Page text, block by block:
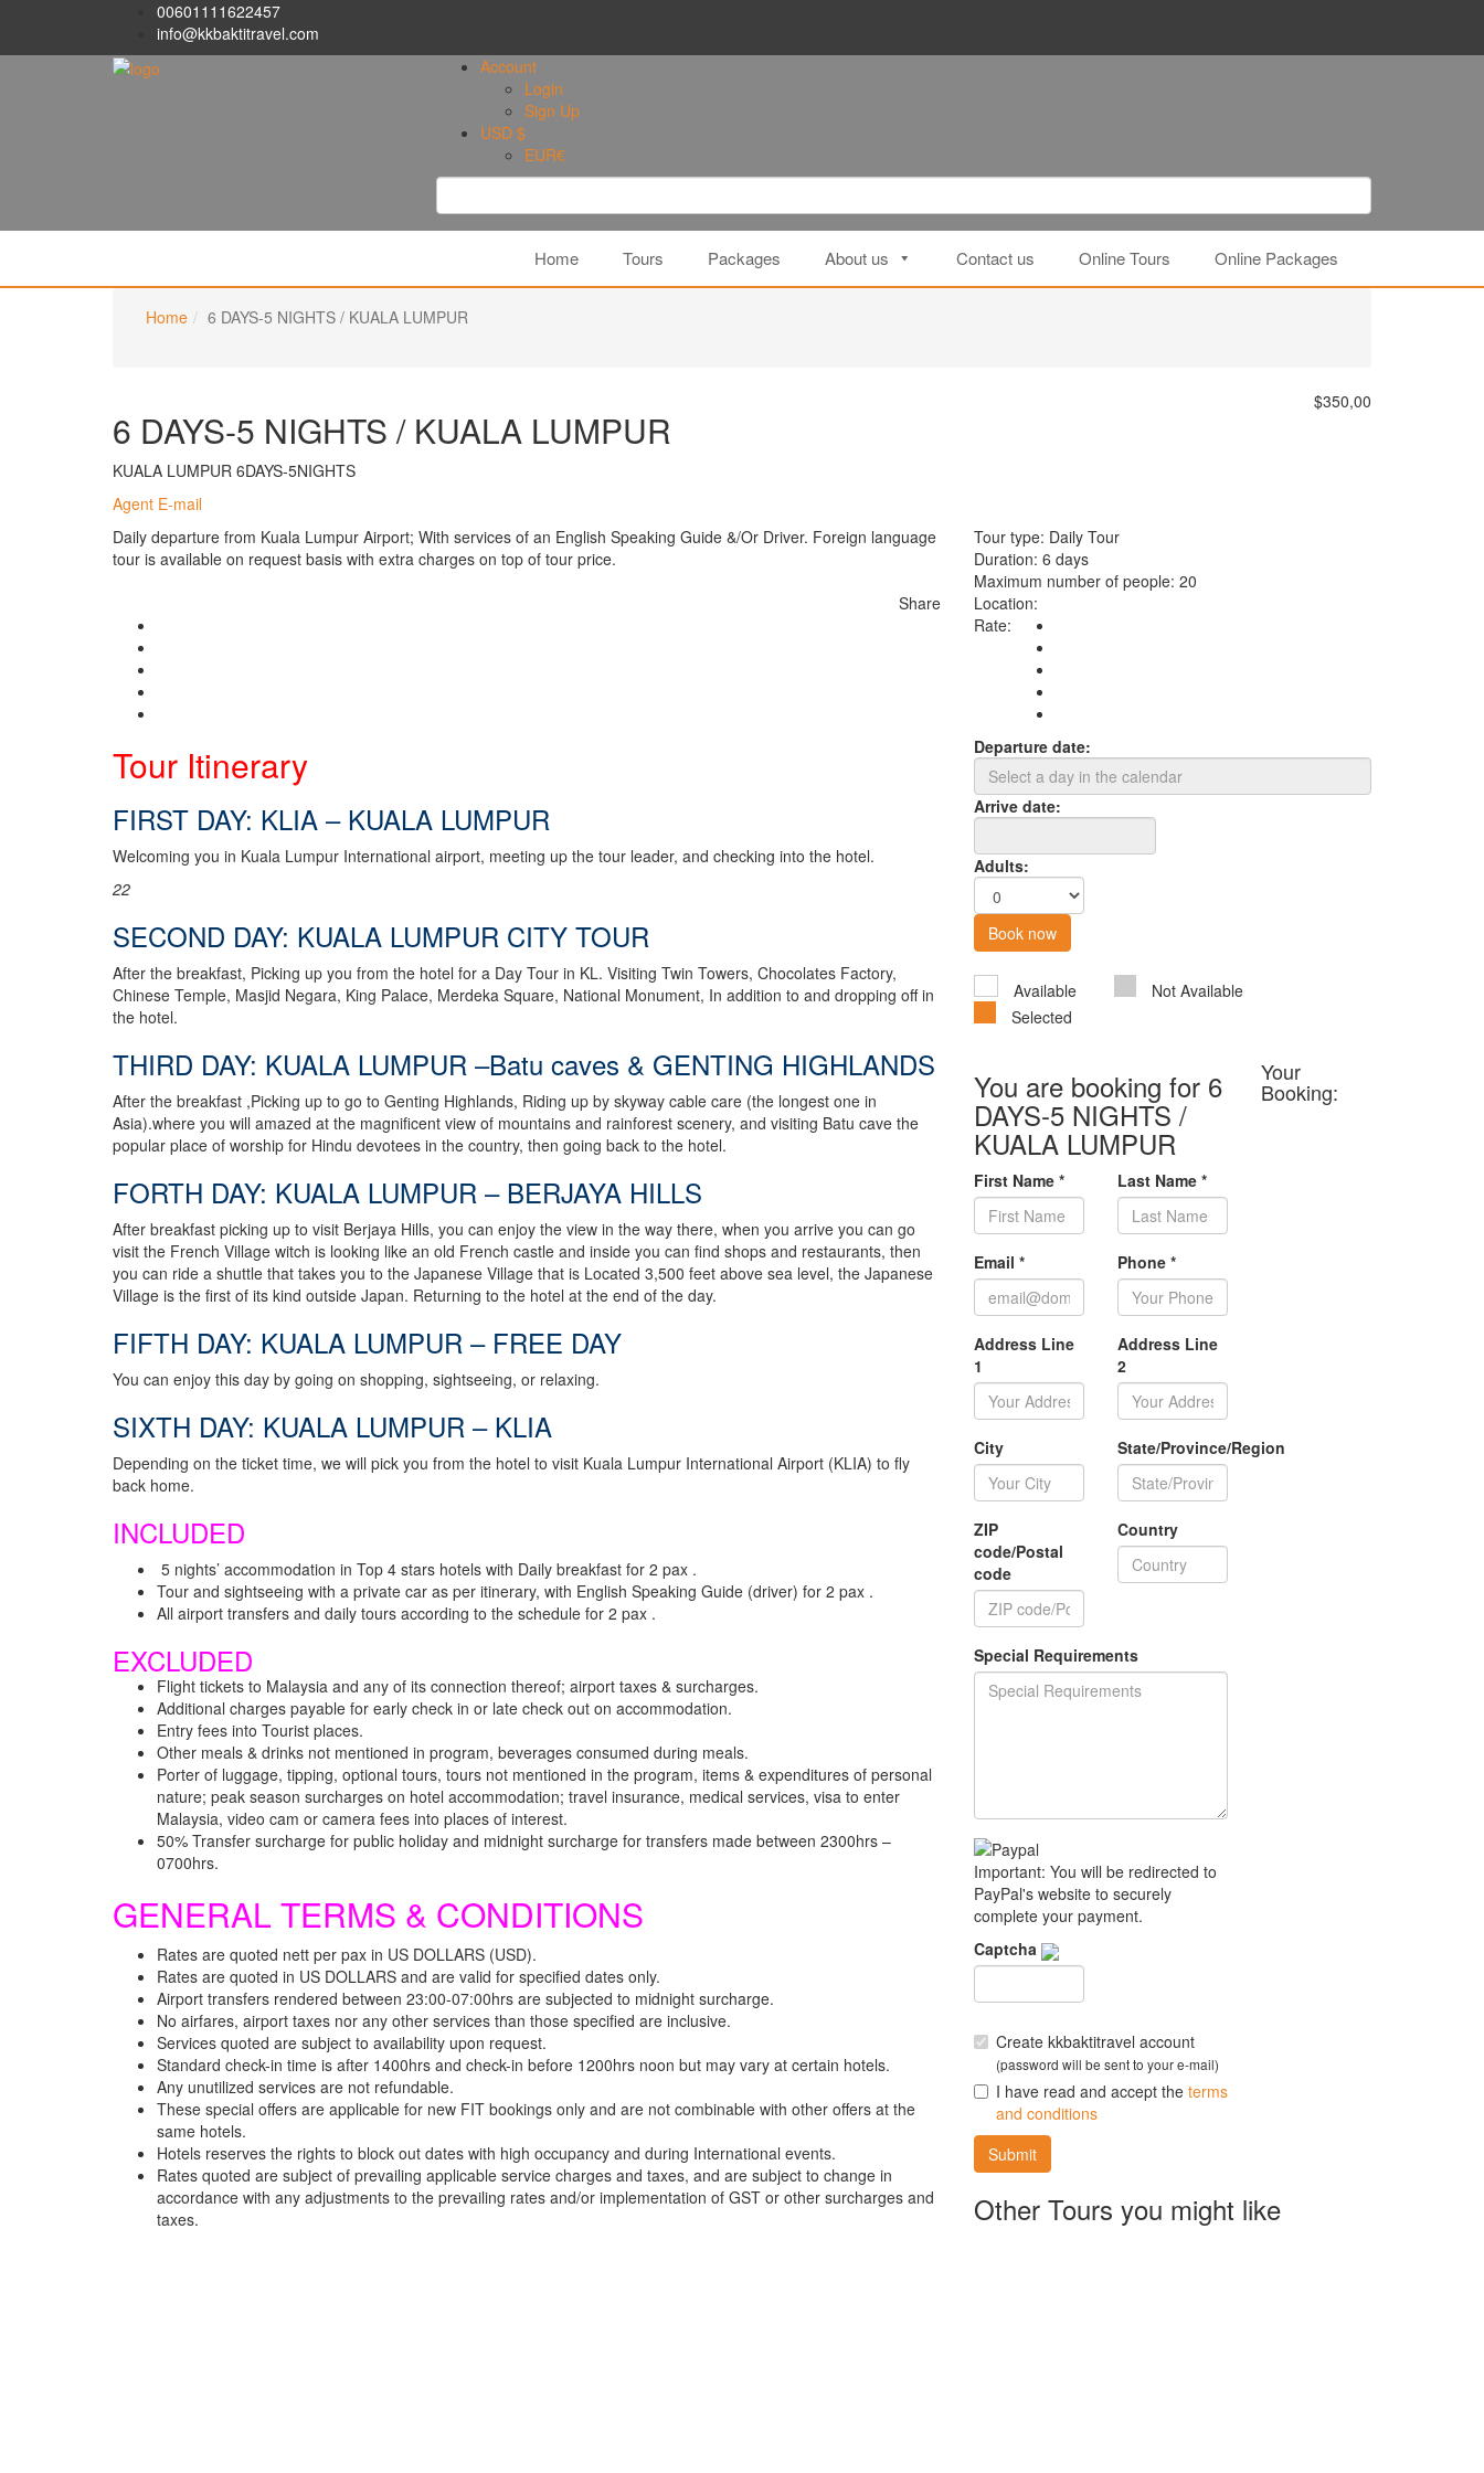
00601111622457
info@kkbaktitravel.com
Account
Login
Sign Up
USD $
EUR€
Home Tours Packages About us Contact us Online Tours Online Packages
Home 6 DAYS-5 NIGHTS / KUALA LUMPUR
6 DAYS-5 NIGHTS / KUALA LUMPUR
KUALA LUMPUR 6DAYS-5NIGHTS
Agent E-mail
$350,00
Daily departure from Kuala Lumpur Airport; With services of an English Speaking Guide &/Or Driver. Foreign language
tour is available on request basis with extra charges on top of tour price.
Share
Tour Itinerary
FIRST DAY: KLIA – KUALA LUMPUR
Welcoming you in Kuala Lumpur International airport, meeting up the tour leader, and checking into the hotel.
22
SECOND DAY: KUALA LUMPUR CITY TOUR
After the breakfast, Picking up you from the hotel for a Day Tour in KL. Visiting Twin Towers, Chocolates Factory,
Chinese Temple, Masjid Negara, King Palace, Merdeka Square, National Monument, In addition to and dropping off in
the hotel.
THIRD DAY: KUALA LUMPUR –Batu caves & GENTING HIGHLANDS
After the breakfast ,Picking up to go to Genting Highlands, Riding up by skyway cable care (the longest one in
Asia).where you will amazed at the magnificent view of mountains and rainforest scenery, and visiting Batu cave the
popular place of worship for Hindu devotees in the country, then going back to the hotel.
FORTH DAY: KUALA LUMPUR – BERJAYA HILLS
After breakfast picking up to visit Berjaya Hills, you can enjoy the view in the way there, when you arrive you can go
visit the French Village witch is looking like an old French castle and inside you can find shops and restaurants, then
you can ride a shuttle that takes you to the Japanese Village that is Located 3,500 feet above sea level, the Japanese
Village is the first of its kind outside Japan. Returning to the hotel at the end of the day.
FIFTH DAY: KUALA LUMPUR – FREE DAY
You can enjoy this day by going on shopping, sightseeing, or relaxing.
SIXTH DAY: KUALA LUMPUR – KLIA
Depending on the ticket time, we will pick you from the hotel to visit Kuala Lumpur International Airport (KLIA) to fly
back home.
INCLUDED
5 nights’ accommodation in Top 4 stars hotels with Daily breakfast for 2 pax .
Tour and sightseeing with a private car as per itinerary, with English Speaking Guide (driver) for 2 pax .
All airport transfers and daily tours according to the schedule for 2 pax .
EXCLUDED
Flight tickets to Malaysia and any of its connection thereof; airport taxes & surcharges.
Additional charges payable for early check in or late check out on accommodation.
Entry fees into Tourist places.
Other meals & drinks not mentioned in program, beverages consumed during meals.
Porter of luggage, tipping, optional tours, tours not mentioned in the program, items & expenditures of personal
nature; peak season surcharges on hotel accommodation; travel insurance, medical services, visa to enter
Malaysia, video cam or camera fees into places of interest.
50% Transfer surcharge for public holiday and midnight surcharge for transfers made between 2300hrs –
0700hrs.
GENERAL TERMS & CONDITIONS
Rates are quoted nett per pax in US DOLLARS (USD).
Rates are quoted in US DOLLARS and are valid for specified dates only.
Airport transfers rendered between 23:00-07:00hrs are subjected to midnight surcharge.
No airfares, airport taxes nor any other services than those specified are inclusive.
Services quoted are subject to availability upon request.
Standard check-in time is after 1400hrs and check-in before 1200hrs noon but may vary at certain hotels.
Any unutilized services are not refundable.
These special offers are applicable for new FIT bookings only and are not combinable with other offers at the
same hotels.
Hotels reserves the rights to block out dates with high occupancy and during International events.
Rates quoted are subject of prevailing applicable service charges and taxes, and are subject to change in
accordance with any adjustments to the prevailing rates and/or implementation of GST or other surcharges and
taxes.
Tour type: Daily Tour
Duration: 6 days
Maximum number of people: 20
Location:
Rate:
Departure date:
Arrive date:
Adults:
Book now
Available
Not Available
Selected
You are booking for 6
DAYS-5 NIGHTS /
KUALA LUMPUR
First Name * Last Name *
Email * Phone *
Address Line
1
Address Line
2
City State/Province/Region
ZIP
code/Postal
code
Country
Special Requirements
Important: You will be redirected to
PayPal's website to securely
complete your payment.
Captcha
Create kkbaktitravel account
(password will be sent to your e-mail)
I have read and accept the terms
and conditions
Submit
Your
Booking:
Other Tours you might like